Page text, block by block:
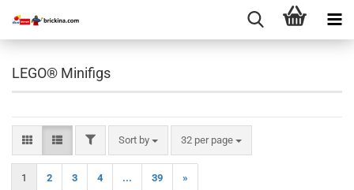
LEGO® Minifigs
FILTERSort by
Sort by 32 per page
per page
1 2 3 4 ... 39 »